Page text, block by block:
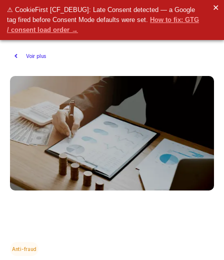
⚠ CookieFirst [CF_DEBUG]: Late Consent detected — a Google
tag fired before Consent Mode defaults were set. How to fix: GTG
/ consent load order →
✕
Voir plus
Anti-fraud